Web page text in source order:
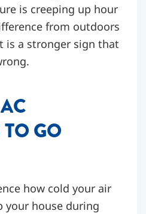
is creeping up hour
from outdoors
is a stronger sign that
TO GO
how cold your air
your house during